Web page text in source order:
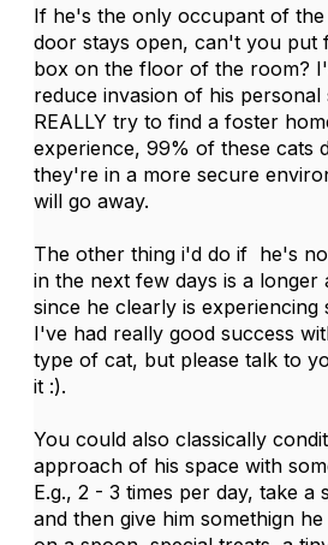
If he's the only occupant of
door stays open, can't you put
box on the floor of the room?
reduce invasion of his
REALLY try to find a foster
experience, 99% of these cats
they're in a more secure
will go away.
The other thing i'd do if he's
in the next few days is a longer
since he clearly is experiencing
I've had really good success
type of cat, but please talk to
it :).
You could also classically
approach of his space with
E.g., 2 - 3 times per day, take a
and then give him somethign